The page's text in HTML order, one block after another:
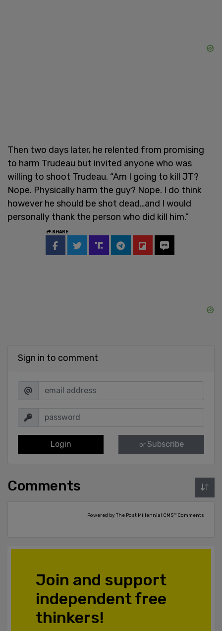
Then two days later, he relented from promising
to harm Trudeau but invited anyone who was
willing to shoot Trudeau. “Am I going to kill JT?
Nope. Physically harm the guy? Nope. I do think
however he should be shot dead…and I would
personally thank the person who did kill him.”
SHARE
Sign in to comment
Login or Subscribe
Comments
Powered by The Post Millennial CMS™ Comments
Join and support
independent free
thinkers!